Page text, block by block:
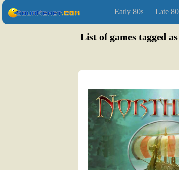
Early 80s Late
List of games tagged